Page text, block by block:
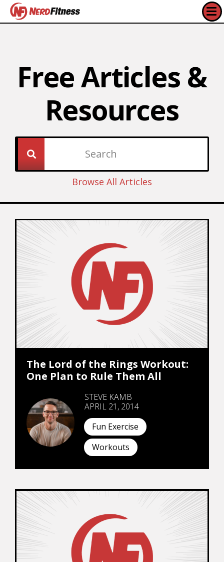
Free Articles &
Resources​
Browse All Articles
The Lord of the Rings Workout:
One Plan to Rule Them All
STEVE KAMB
APRIL 21, 2014
Fun Exercise
Workouts